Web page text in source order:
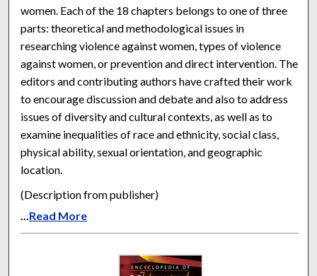
women. Each of the 18 chapters belongs to one of three
parts: theoretical and methodological issues in
researching violence against women, types of violence
against women, or prevention and direct intervention. The
editors and contributing authors have crafted their work
to encourage discussion and debate and also to address
issues of diversity and cultural contexts, as well as to
examine inequalities of race and ethnicity, social class,
physical ability, sexual orientation, and geographic
location.
(Description from publisher)
Read More